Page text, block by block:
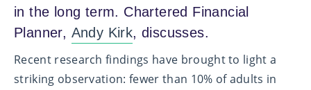
in the long term. Chartered Financial
Planner, Andy Kirk, discusses.
Recent research findings have brought to light a
striking observation: fewer than 10% of adults in